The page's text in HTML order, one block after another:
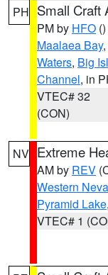
PH Small Craft
PM by HFO ()
Maalaea Bay,
Waters, Big
Channel, in
VTEC# 32
(CON)
NV Extreme
AM by REV
Western
Pyramid Lake
VTEC# 1